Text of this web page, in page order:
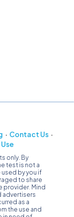
Contact Us
only. By
test is not a
by you if
to share
provider. Mind
advertisers
as a
the use and